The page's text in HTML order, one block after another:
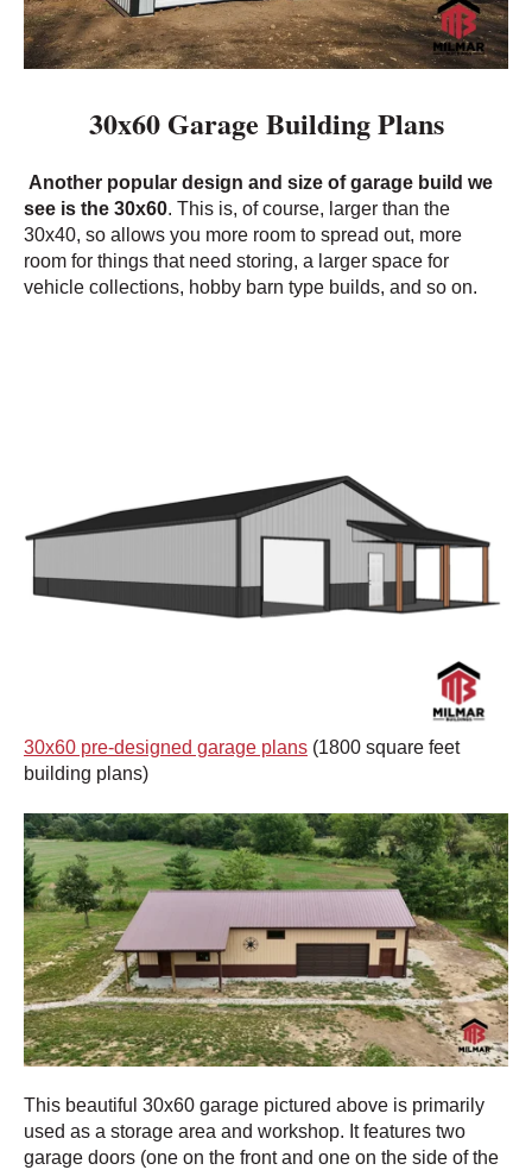
30x60 Garage Building Plans
Another popular design and size of garage build we
see is the 30x60. This is, of course, larger than the
30x40, so allows you more room to spread out, more
room for things that need storing, a larger space for
vehicle collections, hobby barn type builds, and so on.
30x60 pre-designed garage plans (1800 square feet
building plans)
This beautiful 30x60 garage pictured above is primarily
used as a storage area and workshop. It features two
garage doors (one on the front and one on the side of the